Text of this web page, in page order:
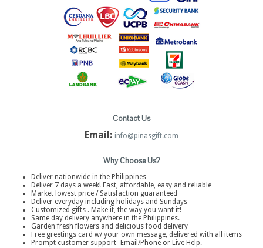
Contact Us
Email: info@pinasgift.com
Why Choose Us?
Deliver nationwide in the Philippines
Deliver 7 days a week! Fast, affordable, easy and reliable
Market lowest price / Satisfaction guaranteed
Deliver everyday including holidays and Sundays
Customized gifts . Make it, the way you want it!
Same day delivery anywhere in the Philippines.
Garden fresh flowers and delicious food delivery
Free greetings card w/ your own message, delivered with all items
Prompt customer support- Email/Phone or Live Help.